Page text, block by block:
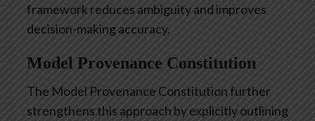
framework reduces ambiguity and improves
decision-making accuracy.
Model Provenance Constitution
The Model Provenance Constitution further
strengthens this approach by explicitly outlining